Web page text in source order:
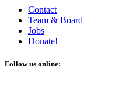
Contact
Team & Board
Jobs
Donate!
Follow us online: